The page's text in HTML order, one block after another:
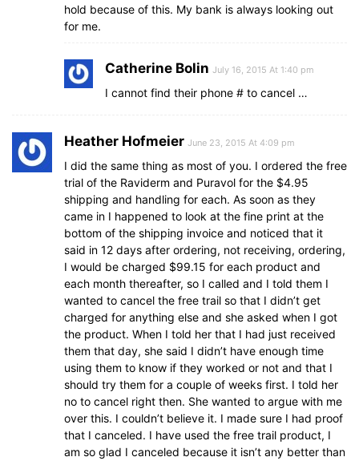
hold because of this. My bank is always looking out
for me.
Catherine Bolin July 16, 2015 At 1:40 pm
I cannot find their phone # to cancel …
Heather Hofmeier June 23, 2015 At 4:09 pm
I did the same thing as most of you. I ordered the free
trial of the Raviderm and Puravol for the $4.95
shipping and handling for each. As soon as they
came in I happened to look at the fine print at the
bottom of the shipping invoice and noticed that it
said in 12 days after ordering, not receiving, ordering,
I would be charged $99.15 for each product and
each month thereafter, so I called and I told them I
wanted to cancel the free trail so that I didn’t get
charged for anything else and she asked when I got
the product. When I told her that I had just received
them that day, she said I didn’t have enough time
using them to know if they worked or not and that I
should try them for a couple of weeks first. I told her
no to cancel right then. She wanted to argue with me
over this. I couldn’t believe it. I made sure I had proof
that I canceled. I have used the free trail product, I
am so glad I canceled because it isn’t any better than